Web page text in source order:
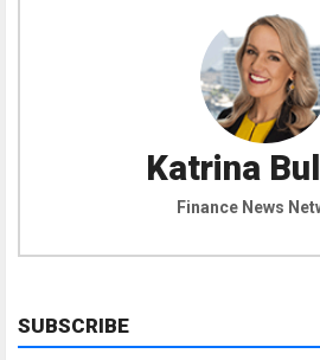
Katrina
Finance News
SUBSCRIBE